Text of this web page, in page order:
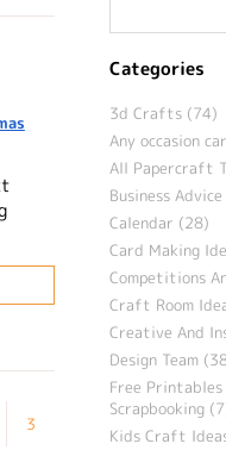
3
Categories
3d Crafts (74)
Any occasion
All Papercraft
Business
Calendar (28)
Card Making
Competitions
Craft Room
Creative And
Design Team
Free
Scrapbooking
Kids Craft